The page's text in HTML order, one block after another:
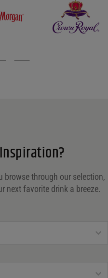
Morgan Crown
browse through our selection,
next favorite drink a breeze.